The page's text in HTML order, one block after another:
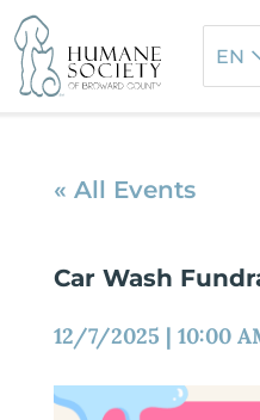
Skip
to
content
« All Events
Car Wash
12/7/2025 | 10:00